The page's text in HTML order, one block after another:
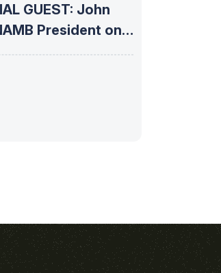
GUEST: John
President on